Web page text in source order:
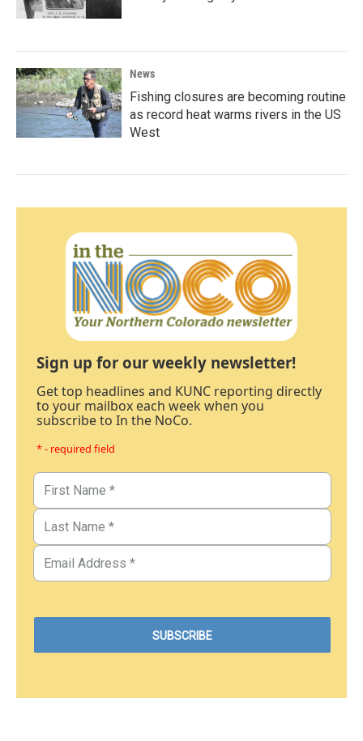
News
Fishing closures are becoming routine
as record heat warms rivers in the US
West
Sign up for our weekly newsletter!
Get top headlines and KUNC reporting directly
to your mailbox each week when you
subscribe to In the NoCo.
* - required field